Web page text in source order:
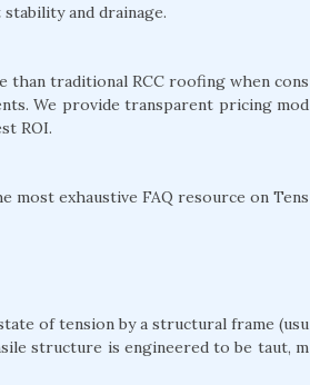
and drainage.
traditional RCC roofing when cons
We provide transparent pricing mod
ROI.
most exhaustive FAQ resource on Tens
of tension by a structural frame (usu
structure is engineered to be taut, m